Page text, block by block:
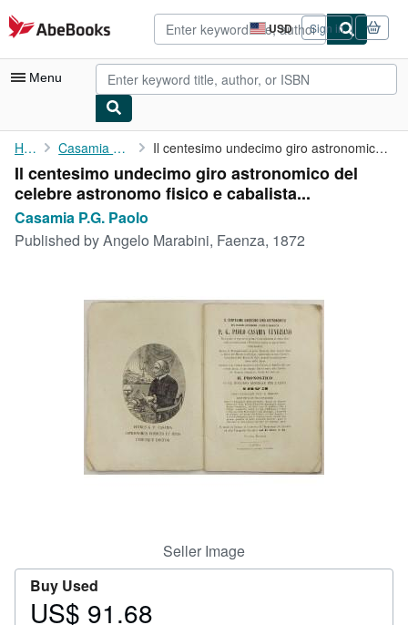
Skip to main content
AbeBooks.com USD
Site
shopping
preferences
Sign in
Menu
My Account
My Purchases
Advanced Search
Browse Collections
Art & Collectibles
CLOSE
Home Casamia P.G. Paolo Il centesimo undecimo giro astronomico del celebre astronomo ...
Il centesimo undecimo giro astronomico del
celebre astronomo fisico e cabalista...
Casamia P.G. Paolo
Published byAngelo Marabini, Faenza, 1872
Seller Image
Buy Used
Price
US$ 91.68